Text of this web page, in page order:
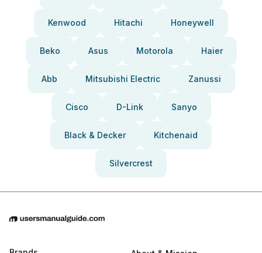
Kenwood Hitachi Honeywell
Beko Asus Motorola Haier
Abb Mitsubishi Electric Zanussi
Cisco D-Link Sanyo
Black & Decker Kitchenaid
Silvercrest